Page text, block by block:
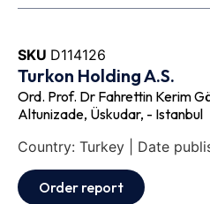
SKU D114126
Turkon Holding A.S.
Ord. Prof. Dr Fahrettin Kerim
Altunizade, Üskudar, - Istanbul
Country: Turkey | Date
Order report